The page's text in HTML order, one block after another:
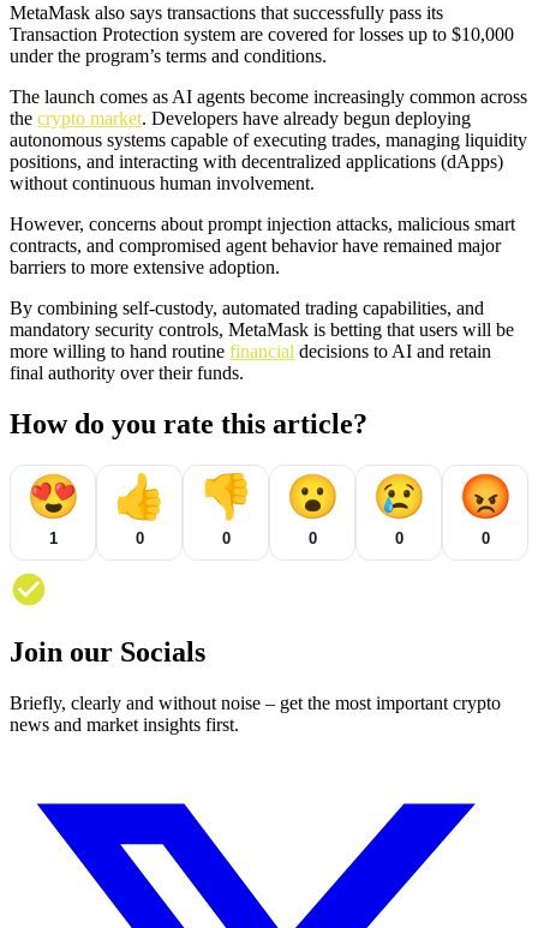
MetaMask also says transactions that successfully pass its
Transaction Protection system are covered for losses up to $10,000
under the program’s terms and conditions.
The launch comes as AI agents become increasingly common across
the crypto market. Developers have already begun deploying
autonomous systems capable of executing trades, managing liquidity
positions, and interacting with decentralized applications (dApps)
without continuous human involvement.
However, concerns about prompt injection attacks, malicious smart
contracts, and compromised agent behavior have remained major
barriers to more extensive adoption.
By combining self-custody, automated trading capabilities, and
mandatory security controls, MetaMask is betting that users will be
more willing to hand routine financial decisions to AI and retain
final authority over their funds.
How do you rate this article?
😍
1
👍
0
👎
0
😮
0
😢
0
😡
0
Join our Socials
Briefly, clearly and without noise – get the most important crypto
news and market insights first.